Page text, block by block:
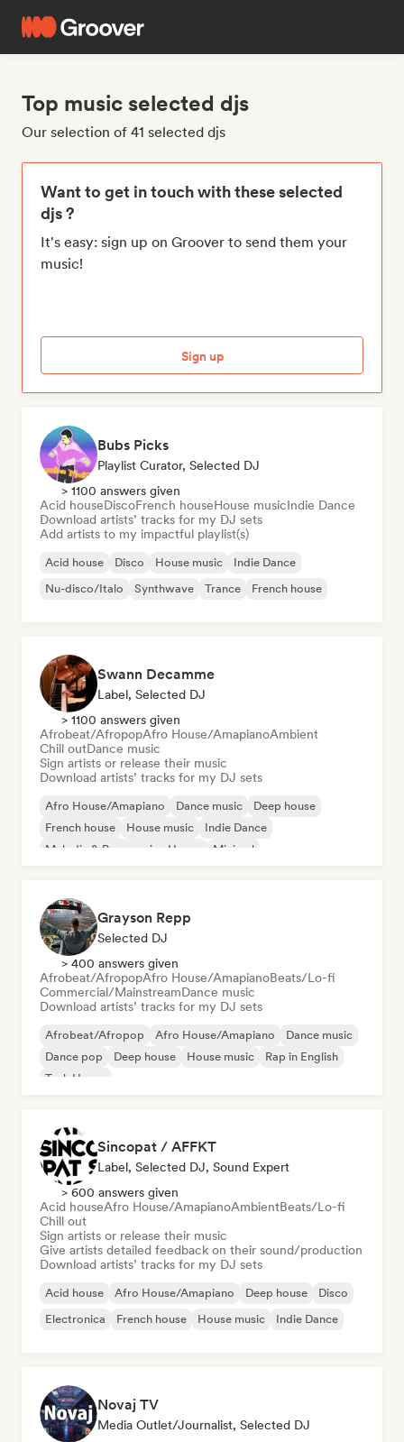
Top music selected djs
Our selection of 41 selected djs
Want to get in touch with these selected
djs ?
It's easy: sign up on Groover to send them your
music!
Sign up
Bubs Picks
Playlist Curator, Selected DJ
> 1100 answers given
Acid houseDiscoFrench houseHouse musicIndie Dance
Download artists’ tracks for my DJ sets
Add artists to my impactful playlist(s)
Acid house Disco House music
Indie Dance
Nu-disco/Italo
Synthwave Trance French house
Swann Decamme
Label, Selected DJ
> 1100 answers given
Afrobeat/AfropopAfro House/AmapianoAmbient
Chill outDance music
Sign artists or release their music
Download artists’ tracks for my DJ sets
Afro House/Amapiano Dance music
Deep house
French house
House music
Indie Dance
Melodic & Progressive House
Minimal
Grayson Repp
Selected DJ
> 400 answers given
Afrobeat/AfropopAfro House/AmapianoBeats/Lo-fi
Commercial/MainstreamDance music
Download artists’ tracks for my DJ sets
Afrobeat/Afropop Afro House/Amapiano
Dance music
Dance pop
Deep house House music
Rap in English
Tech House
Sincopat / AFFKT
Label, Selected DJ, Sound Expert
> 600 answers given
Acid houseAfro House/AmapianoAmbientBeats/Lo-fi
Chill out
Sign artists or release their music
Give artists detailed feedback on their sound/production
Download artists’ tracks for my DJ sets
Acid house Afro House/Amapiano Deep house
Disco
Electronica
French house House music Indie Dance
Novaj TV
Media Outlet/Journalist, Selected DJ